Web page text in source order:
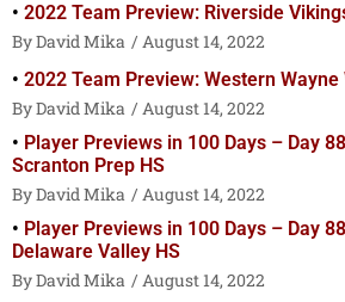
2022 Team Preview: Riverside
David Mika
August 14, 2022
2022 Team Preview: Western Wayne
David Mika
August 14, 2022
Player Previews in 100 Days – Day
Scranton Prep HS
David Mika
August 14, 2022
Player Previews in 100 Days – Day
Delaware Valley HS
David Mika
August 14, 2022